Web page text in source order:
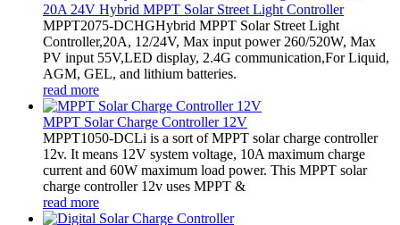
20A 24V Hybrid MPPT Solar Street Light Controller
MPPT2075-DCHGHybrid MPPT Solar Street Light
Controller,20A, 12/24V, Max input power 260/520W, Max
PV input 55V,LED display, 2.4G communication,For Liquid,
AGM, GEL, and lithium batteries.
read more
MPPT Solar Charge Controller 12V
MPPT1050-DCLi is a sort of MPPT solar charge controller
12v. It means 12V system voltage, 10A maximum charge
current and 60W maximum load power. This MPPT solar
charge controller 12v uses MPPT &
read more